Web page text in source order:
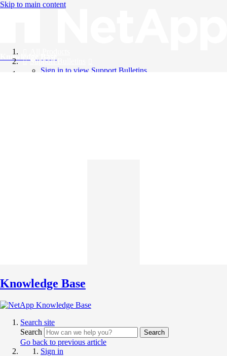
Skip to main content
Knowledge Base
Support Bulletins
Sign in to view Support Bulletins
Knowledge Base
Search site
Search
Search
Go back to previous article
Sign in